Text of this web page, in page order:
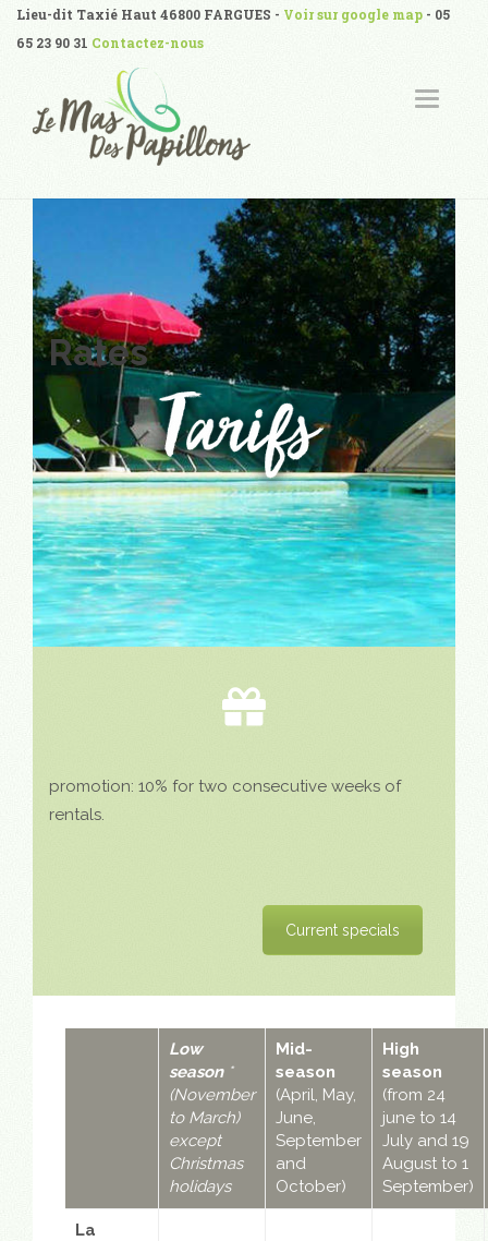
Lieu-dit Taxié Haut 46800 FARGUES - Voir sur google map - 05
65 23 90 31 Contactez-nous
T
O
A
V
I
G
A
T
N
Rates
promotion: 10% for two consecutive weeks of
rentals.
Current specials
Low
season*
(November
to March)
except
Christmas
holidays
Mid-
season
(April, May,
June,
September
and
October)
High
season
(from 24
june to 14
July and 19
August to 1
September)
La